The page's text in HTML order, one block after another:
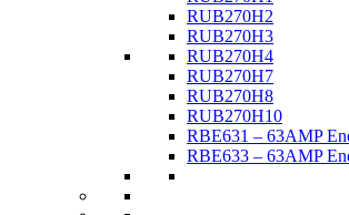
RUB270H2
RUB270H3
RUB270H4
RUB270H7
RUB270H8
RUB270H10
RBE631 – 63AMP
RBE633 – 63AMP